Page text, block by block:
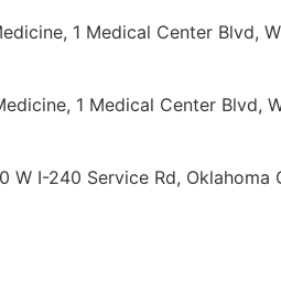
1 Medical Center Blvd,
1 Medical Center Blvd,
I-240 Service Rd, Oklahoma